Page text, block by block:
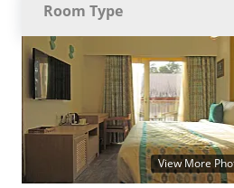
Room Type
View More